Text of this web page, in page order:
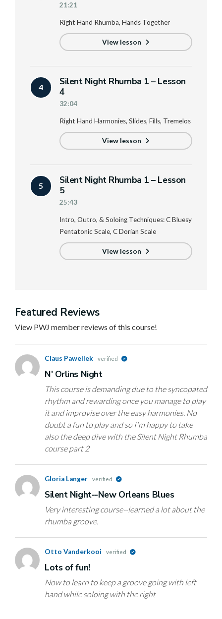
21:21
Right Hand Rhumba, Hands Together
View lesson
4
Silent Night Rhumba 1 – Lesson
4
32:04
Right Hand Harmonies, Slides, Fills, Tremelos
View lesson
5
Silent Night Rhumba 1 – Lesson
5
25:43
Intro, Outro, & Soloing Techniques: C Bluesy
Pentatonic Scale, C Dorian Scale
View lesson
Featured Reviews
View PWJ member reviews of this course!
Claus Pawellek verified
N' Orlins Night
This course is demanding due to the syncopated
rhythm and rewarding once you manage to play
it and improvise over the easy harmonies. No
doubt a fun to play and so I'm happy to take
also the deep dive with the Silent Night Rhumba
course part 2
Gloria Langer verified
Silent Night--New Orleans Blues
Very interesting course--learned a lot about the
rhumba groove.
Otto Vanderkooi verified
Lots of fun!
Now to learn to keep a groove going with left
hand while soloing with the right